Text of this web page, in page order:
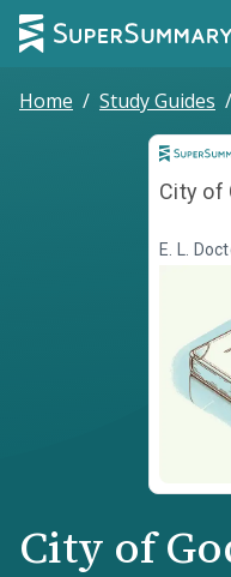
Home / Study Guides /
City of
E. L.
City of